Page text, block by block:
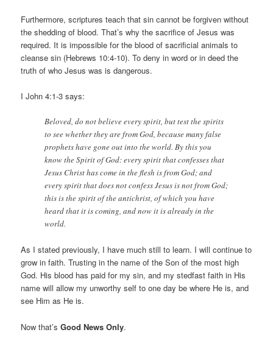
Furthermore, scriptures teach that sin cannot be forgiven without
the shedding of blood. That’s why the sacrifice of Jesus was
required. It is impossible for the blood of sacrificial animals to
cleanse sin (Hebrews 10:4-10). To deny in word or in deed the
truth of who Jesus was is dangerous.
I John 4:1-3 says:
Beloved, do not believe every spirit, but test the spirits
to see whether they are from God, because many false
prophets have gone out into the world. By this you
know the Spirit of God: every spirit that confesses that
Jesus Christ has come in the flesh is from God; and
every spirit that does not confess Jesus is not from God;
this is the spirit of the antichrist, of which you have
heard that it is coming, and now it is already in the
world.
As I stated previously, I have much still to learn. I will continue to
grow in faith. Trusting in the name of the Son of the most high
God. His blood has paid for my sin, and my stedfast faith in His
name will allow my unworthy self to one day be where He is, and
see Him as He is.
Now that’s Good News Only.